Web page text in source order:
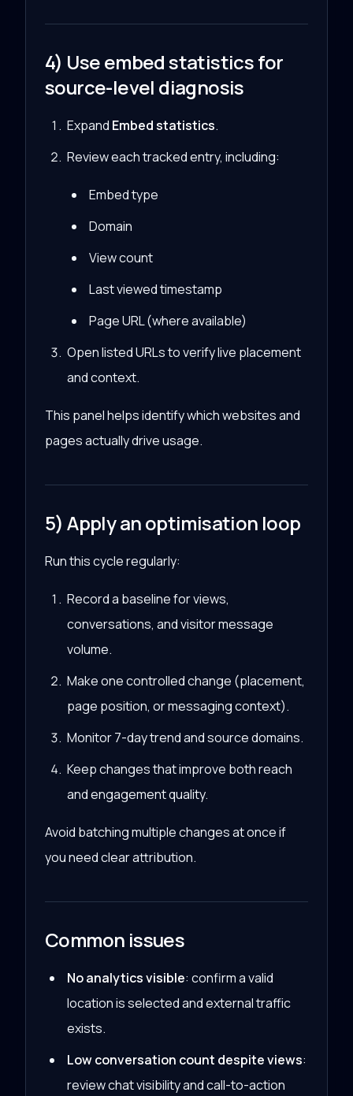
4) Use embed statistics for
source-level diagnosis
Expand Embed statistics.
Review each tracked entry, including:
Embed type
Domain
View count
Last viewed timestamp
Page URL (where available)
Open listed URLs to verify live placement
and context.
This panel helps identify which websites and
pages actually drive usage.
5) Apply an optimisation loop
Run this cycle regularly:
Record a baseline for views,
conversations, and visitor message
volume.
Make one controlled change (placement,
page position, or messaging context).
Monitor 7-day trend and source domains.
Keep changes that improve both reach
and engagement quality.
Avoid batching multiple changes at once if
you need clear attribution.
Common issues
No analytics visible: confirm a valid
location is selected and external traffic
exists.
Low conversation count despite views:
review chat visibility and call-to-action